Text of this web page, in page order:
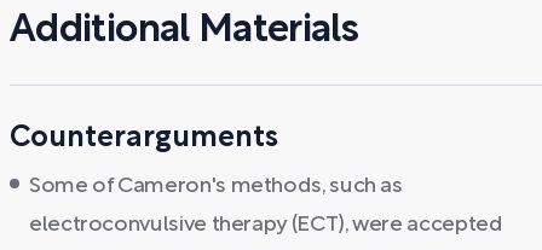
Additional Materials
Counterarguments
Some of Cameron's methods, such as
electroconvulsive therapy (ECT), were accepted